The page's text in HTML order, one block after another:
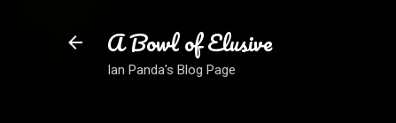
A Bowl of Elusive
Ian Panda's Blog Page